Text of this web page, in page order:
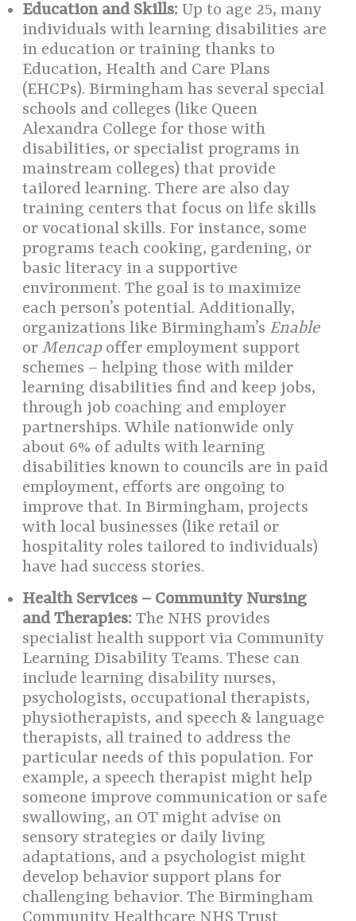
Education and Skills: Up to age 25, many
individuals with learning disabilities are
in education or training thanks to
Education, Health and Care Plans
(EHCPs). Birmingham has several special
schools and colleges (like Queen
Alexandra College for those with
disabilities, or specialist programs in
mainstream colleges) that provide
tailored learning. There are also day
training centers that focus on life skills
or vocational skills. For instance, some
programs teach cooking, gardening, or
basic literacy in a supportive
environment. The goal is to maximize
each person’s potential. Additionally,
organizations like Birmingham’s Enable
orMencapoffer employment support
schemes – helping those with milder
learning disabilities find and keep jobs,
through job coaching and employer
partnerships. While nationwide only
about 6% of adults with learning
disabilities known to councils are in paid
employment, efforts are ongoing to
improve that. In Birmingham, projects
with local businesses (like retail or
hospitality roles tailored to individuals)
have had success stories.
Health Services – Community Nursing
and Therapies: The NHS provides
specialist health support via Community
Learning Disability Teams. These can
include learning disability nurses,
psychologists, occupational therapists,
physiotherapists, and speech & language
therapists, all trained to address the
particular needs of this population. For
example, a speech therapist might help
someone improve communication or safe
swallowing, an OT might advise on
sensory strategies or daily living
adaptations, and a psychologist might
develop behavior support plans for
challenging behavior. The Birmingham